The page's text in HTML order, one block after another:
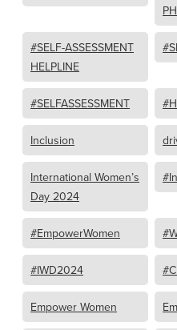
#SELF-ASSESSMENT
HELPLINE
#SELFASSESSMENT
Inclusion
International Women’s
Day 2024
#EmpowerWomen
#IWD2024
Empower Women